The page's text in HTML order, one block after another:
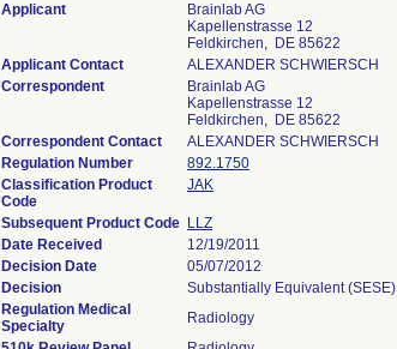
Applicant
Brainlab AG
Kapellenstrasse 12
Feldkirchen, DE 85622
Applicant Contact
ALEXANDER SCHWIERSCH
Correspondent
Brainlab AG
Kapellenstrasse 12
Feldkirchen, DE 85622
Correspondent Contact
ALEXANDER SCHWIERSCH
Regulation Number
892.1750
Classification Product
Code
JAK
Subsequent Product Code LLZ
Date Received
12/19/2011
Decision Date
05/07/2012
Decision
Substantially Equivalent (SESE)
Regulation Medical
Specialty
Radiology